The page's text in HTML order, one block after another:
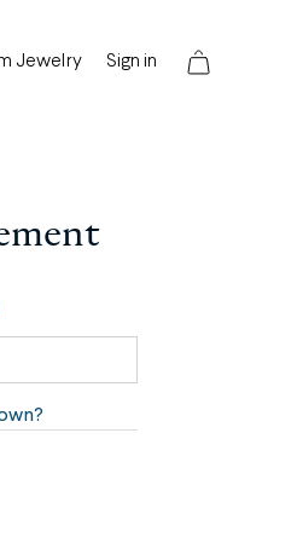
Jewelry Sign in